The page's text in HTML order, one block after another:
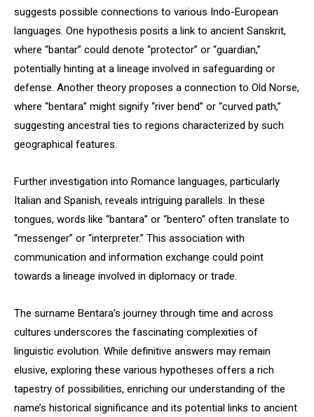
suggests possible connections to various Indo-European
languages. One hypothesis posits a link to ancient Sanskrit,
where “bantar” could denote “protector” or “guardian,”
potentially hinting at a lineage involved in safeguarding or
defense. Another theory proposes a connection to Old Norse,
where “bentara” might signify “river bend” or “curved path,”
suggesting ancestral ties to regions characterized by such
geographical features.
Further investigation into Romance languages, particularly
Italian and Spanish, reveals intriguing parallels. In these
tongues, words like “bantara” or “bentero” often translate to
“messenger” or “interpreter.” This association with
communication and information exchange could point
towards a lineage involved in diplomacy or trade.
The surname Bentara’s journey through time and across
cultures underscores the fascinating complexities of
linguistic evolution. While definitive answers may remain
elusive, exploring these various hypotheses offers a rich
tapestry of possibilities, enriching our understanding of the
name’s historical significance and its potential links to ancient